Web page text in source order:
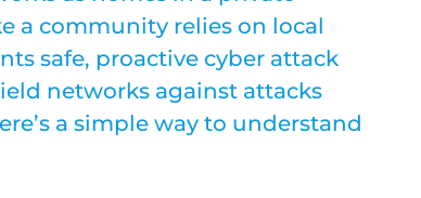
a community relies on local
safe, proactive cyber attack
networks against attacks
a simple way to understand